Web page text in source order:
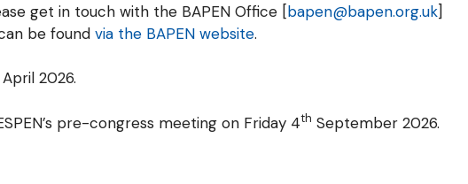
get in touch with the BAPEN Office [bapen@bapen.org.uk]
be found via the BAPEN website.
April 2026.
pre-congress meeting on Friday 4th September 2026.